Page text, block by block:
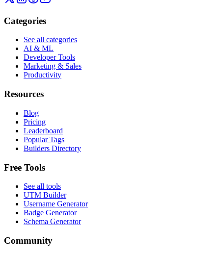
Categories
See all categories
AI & ML
Developer Tools
Marketing & Sales
Productivity
Resources
Blog
Pricing
Leaderboard
Popular Tags
Builders Directory
Free Tools
See all tools
UTM Builder
Username Generator
Badge Generator
Schema Generator
Community